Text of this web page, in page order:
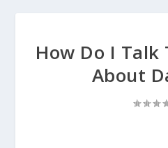
How Do I Talk
About